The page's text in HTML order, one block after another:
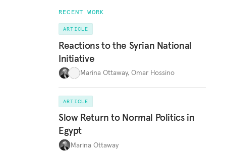
RECENT WORK
ARTICLE
Reactions to the Syrian National
Initiative
Marina Ottaway, Omar Hossino
ARTICLE
Slow Return to Normal Politics in
Egypt
Marina Ottaway